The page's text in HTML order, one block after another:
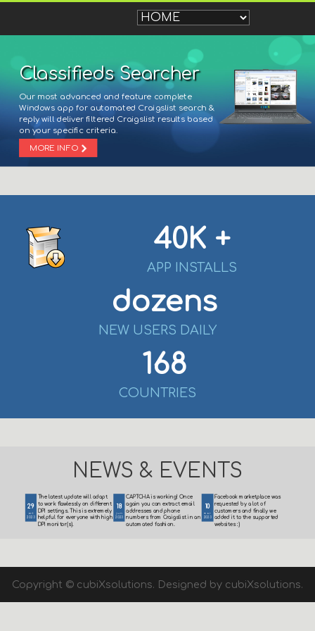
Classifieds Searcher
Our most advanced and feature complete
Windows app for automated Craigslist search &
reply will deliver filtered Craigslist results based
on your specific criteria.
MORE INFO
40K +
APP INSTALLS
dozens
NEW USERS DAILY
168
COUNTRIES
NEWS & EVENTS
29
oct
2023
The latest update will adapt
to work flawlessly on different
DPI settings. This is extremely
helpful for everyone with high
DPI monitor(s).
18
jun
2023
CAPTCHA is working! Once
again you can extract email
addresses and phone
numbers from Craigslist in an
automated fashion.
10
mar
2023
Facebook marketplace was
requested by a lot of
customers and finally we
added it to the supported
websites :)
Copyright © cubiXsolutions. Designed by cubiXsolutions.